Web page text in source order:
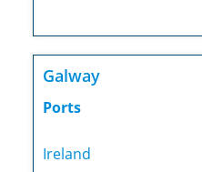
Galway
Ports
Ireland